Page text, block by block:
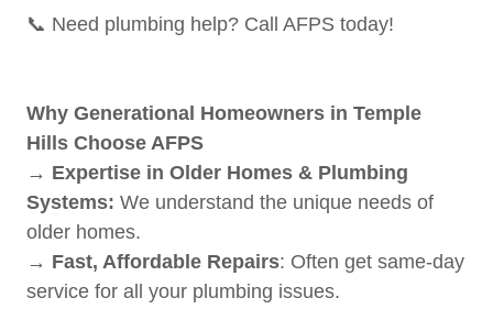
📞 Need plumbing help? Call AFPS today!
Why Generational Homeowners in Temple
Hills Choose AFPS
→ Expertise in Older Homes & Plumbing
Systems: We understand the unique needs of
older homes.
→ Fast, Affordable Repairs: Often get same-day
service for all your plumbing issues.